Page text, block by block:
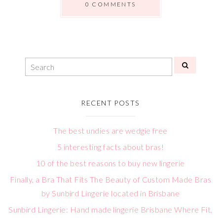
0 COMMENTS
RECENT POSTS
The best undies are wedgie free
5 interesting facts about bras!
10 of the best reasons to buy new lingerie
Finally, a Bra That Fits The Beauty of Custom Made Bras
by Sunbird Lingerie located in Brisbane
Sunbird Lingerie: Hand made lingerie Brisbane Where Fit,